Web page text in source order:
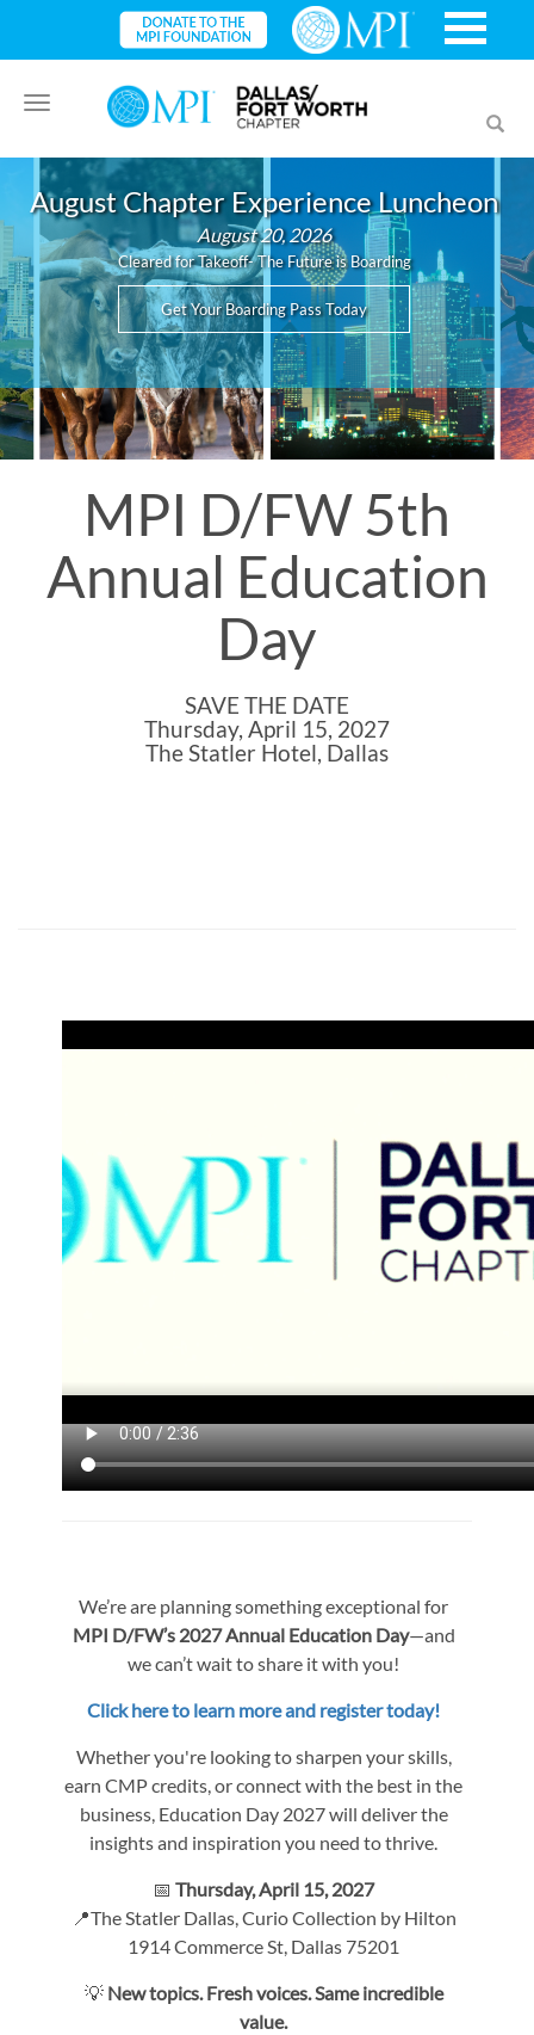
Toggle
navigation
August Chapter Experience Luncheon
August 20, 2026
Cleared for Takeoff- The Future is Boarding
Get Your Boarding Pass Today
MPI D/FW 5th
Annual Education
Day
SAVE THE DATE
Thursday, April 15, 2027
The Statler Hotel, Dallas
We’re are planning something exceptional for
MPI D/FW’s 2027 Annual Education Day—and
we can’t wait to share it with you!
Click here to learn more and register today!
Whether you're looking to sharpen your skills,
earn CMP credits, or connect with the best in the
business, Education Day 2027 will deliver the
insights and inspiration you need to thrive.
📅Thursday, April 15, 2027
📍The Statler Dallas, Curio Collection by Hilton
1914 Commerce St, Dallas 75201
💡 New topics. Fresh voices. Same incredible
value.